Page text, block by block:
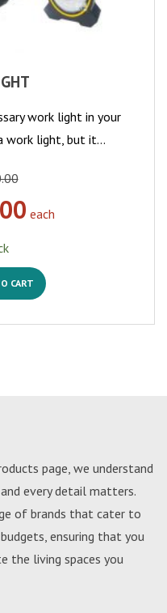
work light in your
work light, but it…
each
CART
page, we understand
every detail matters.
of brands that cater to
ensuring that you
the living spaces you